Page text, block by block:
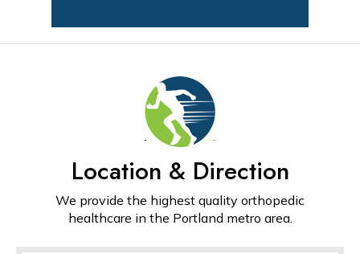
Location & Direction
We provide the highest quality orthopedic
healthcare in the Portland metro area.